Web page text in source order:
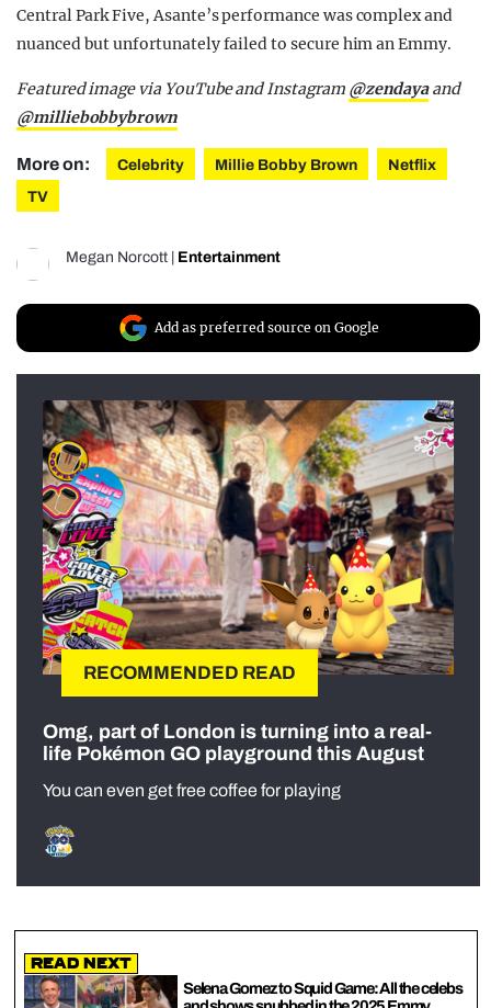
Central Park Five, Asante’s performance was complex and
nuanced but unfortunately failed to secure him an Emmy.
Featured image via YouTube and Instagram @zendayaand
@milliebobbybrown
More on: Celebrity Millie Bobby Brown
Netflix
TV
Megan Norcott Entertainment
Add as preferred source on Google
RECOMMENDED READ
Omg, part of London is turning into a real-
life Pokémon GO playground this August
You can even get free coffee for playing
Read Next
Selena Gomez to Squid Game: All the celebs